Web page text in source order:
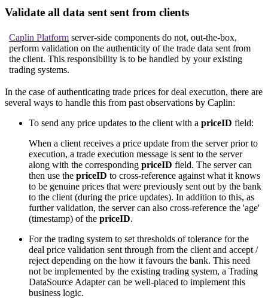
Validate all data sent sent from clients
Caplin Platform server-side components do not, out-the-box,
perform validation on the authenticity of the trade data sent from
the client. This responsibility is to be handled by your existing
trading systems.
In the case of authenticating trade prices for deal execution, there are
several ways to handle this from past observations by Caplin:
To send any price updates to the client with a priceID field:
When a client receives a price update from the server prior to
execution, a trade execution message is sent to the server
along with the corresponding priceID field. The server can
then use the priceID to cross-reference against what it knows
to be genuine prices that were previously sent out by the bank
to the client (during the price updates). In addition to this, as
further validation, the server can also cross-reference the 'age'
(timestamp) of the priceID.
For the trading system to set thresholds of tolerance for the
deal price validation sent through from the client and accept /
reject depending on the how it favours the bank. This need
not be implemented by the existing trading system, a Trading
DataSource Adapter can be well-placed to implement this
business logic.